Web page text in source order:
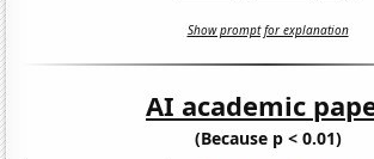
Show prompt for explanation
AI academic
(Because p < 0.01)